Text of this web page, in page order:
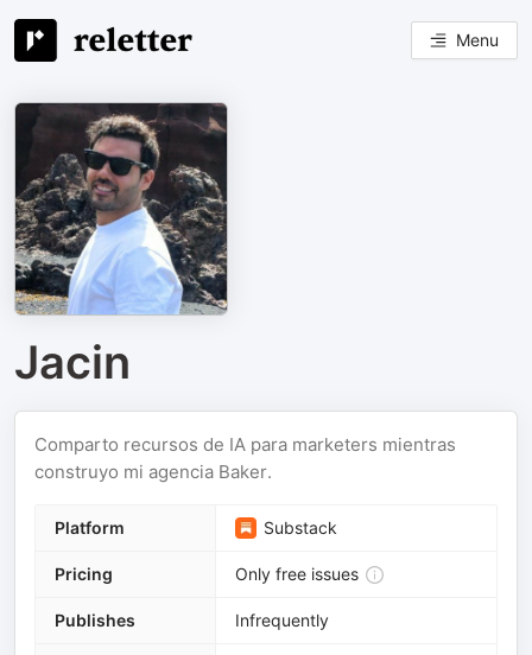
Menu
Jacin
Comparto recursos de IA para marketers mientras
construyo mi agencia Baker.
Platform Substack
Pricing Only free issues
Publishes Infrequently